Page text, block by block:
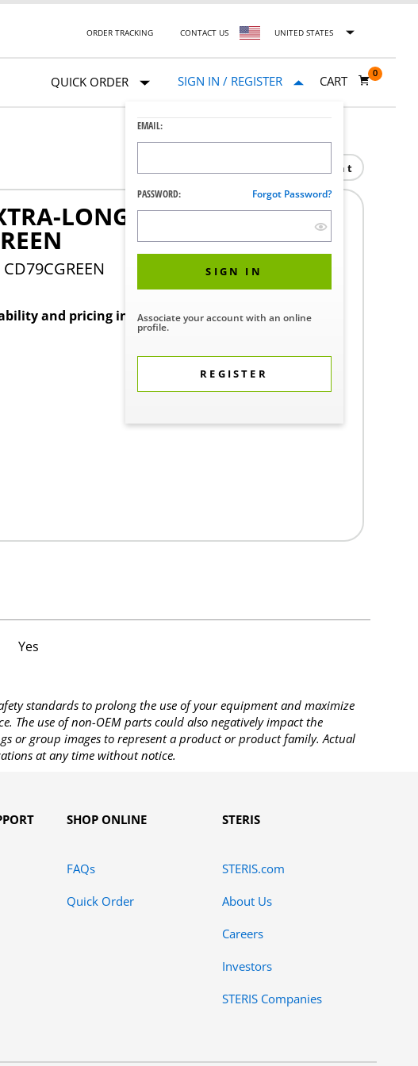
ORDER TRACKING CONTACT US UNITED STATES
QUICK ORDER SIGN IN / REGISTER
EMAIL:
PASSWORD: Forgot Password?
SIGN IN
Associate your account with an online
profile.
REGISTER
CART
0
Print
LONG CONT 9IN SOLID
and pricing in your region.
Yes
standards to prolong the use of your equipment and maximize
The use of non-OEM parts could also negatively impact the
or group images to represent a product or product family. Actual
at any time without notice.
SHOP ONLINE
FAQs
Quick Order
STERIS
STERIS.com
About Us
Careers
Investors
STERIS Companies